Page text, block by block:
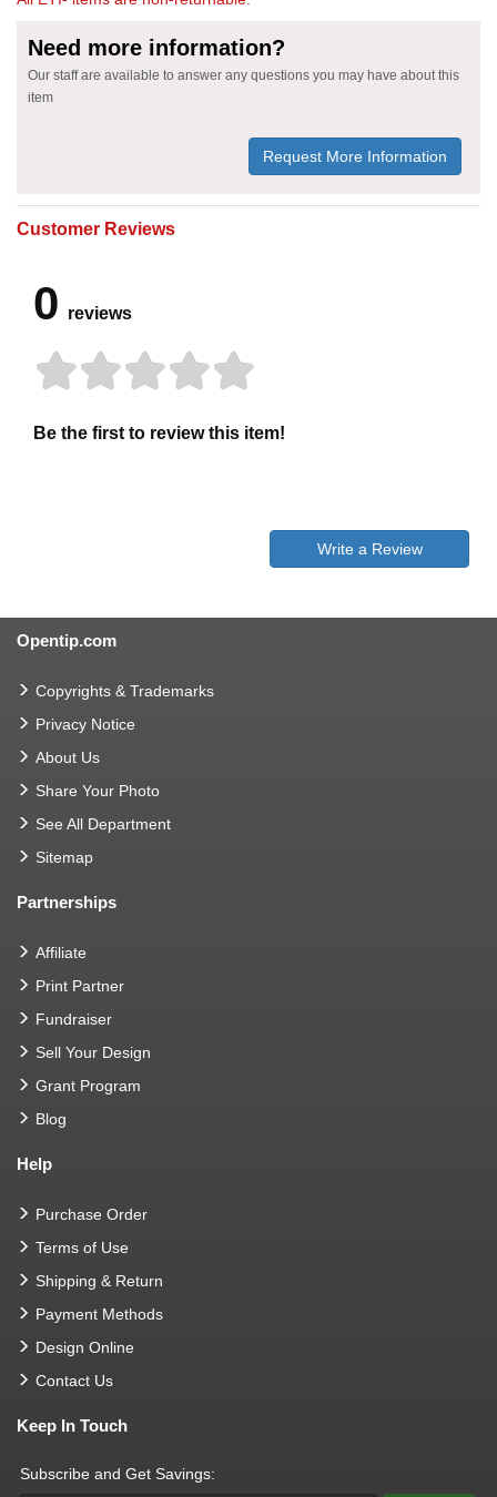
Need more information?
Our staff are available to answer any questions you may have about this
item
Request More Information
Customer Reviews
0 reviews
Be the first to review this item!
Write a Review
Opentip.com
Copyrights & Trademarks
Privacy Notice
About Us
Share Your Photo
See All Department
Sitemap
Partnerships
Affiliate
Print Partner
Fundraiser
Sell Your Design
Grant Program
Blog
Help
Purchase Order
Terms of Use
Shipping & Return
Payment Methods
Design Online
Contact Us
Keep In Touch
Subscribe and Get Savings: